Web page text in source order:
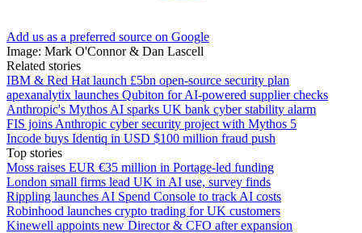
Add us as a preferred source on Google
Image: Mark O'Connor & Dan Lascell
Related stories
IBM & Red Hat launch £5bn open-source security plan
apexanalytix launches Qubiton for AI-powered supplier checks
Anthropic's Mythos AI sparks UK bank cyber stability alarm
FIS joins Anthropic cyber security project with Mythos 5
Incode buys Identiq in USD $100 million fraud push
Top stories
Moss raises EUR €35 million in Portage-led funding
London small firms lead UK in AI use, survey finds
Rippling launches AI Spend Console to track AI costs
Robinhood launches crypto trading for UK customers
Kinewell appoints new Director & CFO after expansion